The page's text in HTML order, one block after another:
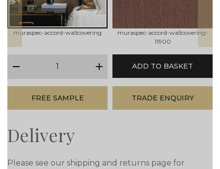
muraspec-accord-wallcovering
muraspec-accord-wallcovering-
11900
plus
ADD TO BASKET
FREE SAMPLE TRADE ENQUIRY
Delivery
Please see our shipping and returns page for